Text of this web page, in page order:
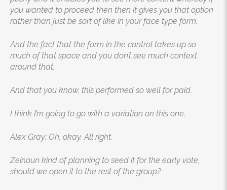
you wanted to proceed then then it gives you that option
rather than just be sort of like in your face type form.
And the fact that the form in the control takes up so
much of that space and you don’t see much context
around that.
And that you know, this performed so well for paid.
I think I’m going to go with a variation on this one.
Alex Gray: Oh, okay. All right.
Zeinoun kind of planning to seed it for the early vote,
should we open it to the rest of the group?